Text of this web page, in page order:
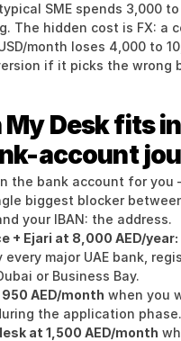
SME spends 3,000
The hidden cost is FX: a
month loses 4,000 to
if it picks the wrong
My Desk fits
account
the bank account for you
biggest blocker
your IBAN: the address.
+ Ejari at 8,000 AED/year:
every major UAE bank,
or Business Bay.
AED/month when you
the application phase.
at 1,500 AED/month